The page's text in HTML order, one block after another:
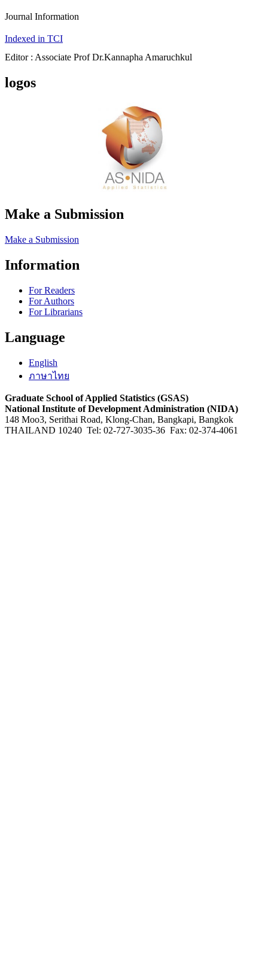
Journal Information
Indexed in TCI
Editor : Associate Prof Dr.Kannapha Amaruchkul
logos
Make a Submission
Make a Submission
Information
For Readers
For Authors
For Librarians
Language
English
ภาษาไทย
Graduate School of Applied Statistics (GSAS)
National Institute of Development Administration (NIDA)
148 Moo3, Serithai Road, Klong-Chan, Bangkapi, Bangkok
THAILAND 10240 Tel: 02-727-3035-36 Fax: 02-374-4061